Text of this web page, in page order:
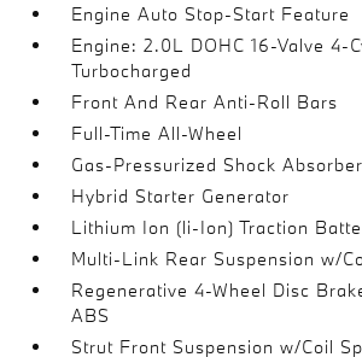
Engine Auto Stop-Start Feature
Engine: 2.0L DOHC 16-Valve 4-
Turbocharged
Front And Rear Anti-Roll Bars
Full-Time All-Wheel
Gas-Pressurized Shock
Hybrid Starter Generator
Lithium Ion (li-Ion) Traction
Multi-Link Rear Suspension w/
Regenerative 4-Wheel Disc
ABS
Strut Front Suspension w/Coil